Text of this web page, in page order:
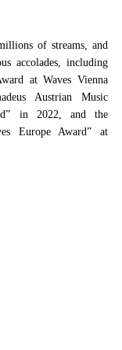
of streams, and
accolades, including
at Waves Vienna
Austrian Music
in 2022, and the
Europe Award” at